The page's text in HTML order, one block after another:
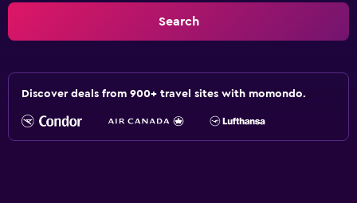
Search
Discover deals from 900+ travel sites with momondo.